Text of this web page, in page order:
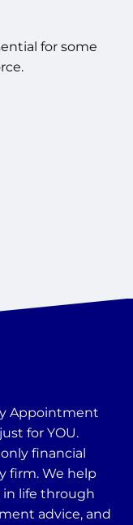
for some
Appointment
for YOU.
financial
firm. We help
in life through
advice, and